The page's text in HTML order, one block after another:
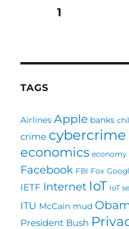
blamed,
help
Posts
PAGE1
TAGS
Airlines Apple banks
crime cybercrime
economics economy
Facebook FBI Fox
IETF Internet IoT IoT
ITU McCain mud
President Bush